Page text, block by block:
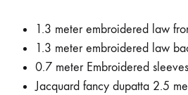
1.3 meter embroidered law
1.3 meter embroidered law
0.7 meter Embroidered
Jacquard fancy dupatta 2.5